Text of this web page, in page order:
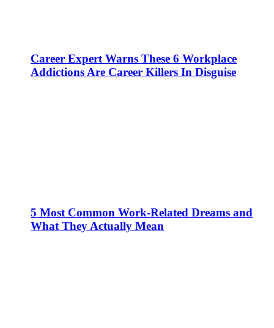
Career Expert Warns These 6 Workplace
Addictions Are Career Killers In Disguise
5 Most Common Work-Related Dreams and
What They Actually Mean